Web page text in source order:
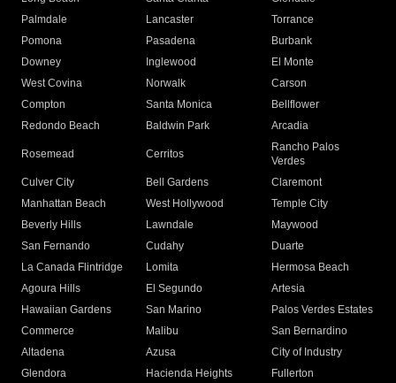
Palmdale
Lancaster
Torrance
Pomona
Pasadena
Burbank
Downey
Inglewood
El Monte
West Covina
Norwalk
Carson
Compton
Santa Monica
Bellflower
Redondo Beach
Baldwin Park Arcadia
Rosemead Cerritos
Rancho Palos
Verdes
Culver City
Bell Gardens
Claremont
Manhattan Beach
West Hollywood
Temple City
Beverly Hills
Lawndale
Maywood
San Fernando
Cudahy
Duarte
La Canada Flintridge
Lomita
Hermosa Beach
Agoura Hills
El Segundo
Artesia
Hawaiian Gardens
San Marino
Palos Verdes Estates
Commerce
Malibu
San Bernardino
Altadena
Azusa
City of Industry
Glendora
Hacienda Heights
Fullerton